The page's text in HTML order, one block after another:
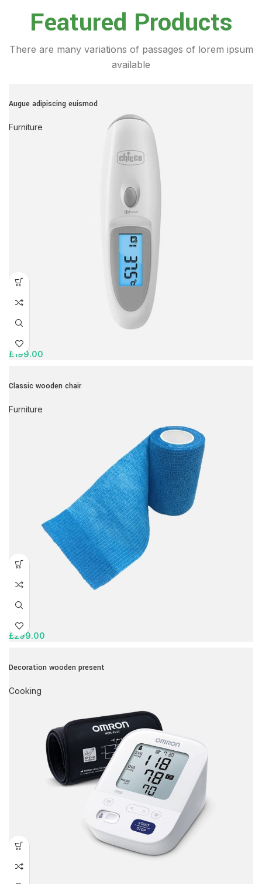
Featured Products
There are many variations of passages of lorem ipsum
available
Augue adipiscing euismod
Furniture
£199.00
Classic wooden chair
Furniture
£299.00
Decoration wooden present
Cooking